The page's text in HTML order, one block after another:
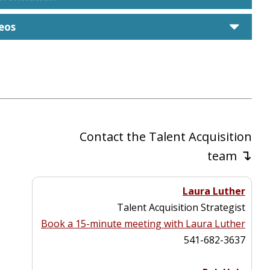
Contact the Talent Acquisition
team ↴
Laura Luther
Talent Acquisition Strategist
Book a 15-minute meeting with Laura Luther
541-682-3637